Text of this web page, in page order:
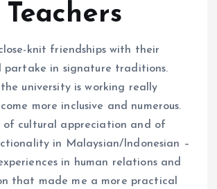
knit friendships with their
partake in signature traditions.
university is working really
more inclusive and numerous.
of cultural appreciation and of
in Malaysian/Indonesian –
in human relations and
that made me a more practical